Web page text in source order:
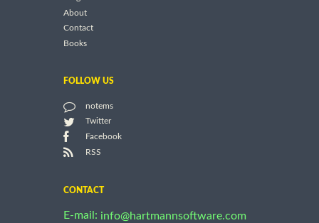
About
Contact
Books
FOLLOW US
notems
Twitter
Facebook
RSS
CONTACT
E-mail: info@hartmannsoftware.com